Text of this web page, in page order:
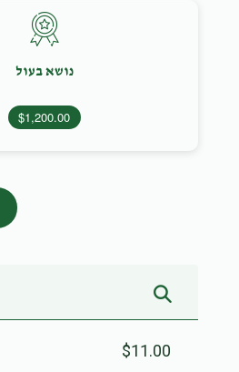
נושא בעול
$1,200.00
$11.00